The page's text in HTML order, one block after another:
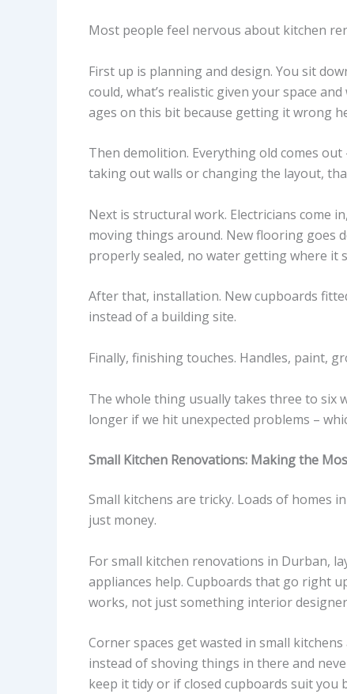
Most people feel nervous about kitchen
First up is planning and design. You sit
could, what’s realistic given your space
ages on this bit because getting it wrong
Then demolition. Everything old comes
taking out walls or changing the layout,
Next is structural work. Electricians come
moving things around. New flooring goes
properly sealed, no water getting where it
After that, installation. New cupboards
instead of a building site.
Finally, finishing touches. Handles, paint,
The whole thing usually takes three to six
longer if we hit unexpected problems –
Small Kitchen Renovations: Making the
Small kitchens are tricky. Loads of homes
just money.
For small kitchen renovations in Durban,
appliances help. Cupboards that go right
works, not just something interior
Corner spaces get wasted in small
instead of shoving things in there and
keep it tidy or if closed cupboards suit you